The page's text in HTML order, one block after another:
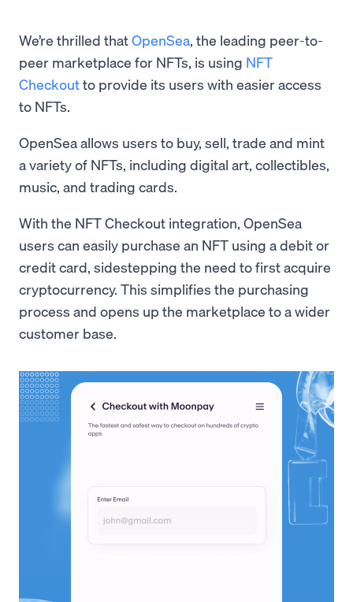
We’re thrilled thatOpenSea, the leading peer-to-
peer marketplace for NFTs, is using NFT
Checkoutto provide its users with easier access
to NFTs.
OpenSea allows users to buy, sell, trade and mint
a variety of NFTs, including digital art, collectibles,
music, and trading cards.
With the NFT Checkout integration, OpenSea
users can easily purchase an NFT using a debit or
credit card, sidestepping the need to first acquire
cryptocurrency. This simplifies the purchasing
process and opens up the marketplace to a wider
customer base.